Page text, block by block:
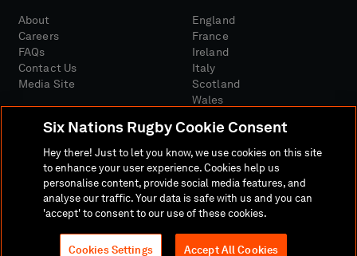
About
Careers
FAQs
Contact Us
Media Site
England
France
Ireland
Italy
Scotland
Wales
Media SiteTerms And ConditionsPrivacy Policy
Cookie PolicySocial And Digital Community Policy
Six Nations Rugby Cookie Consent
Hey there! Just to let you know, we use cookies on this site
to enhance your user experience. Cookies help us
personalise content, provide social media features, and
analyse our traffic. Your data is safe with us and you can
'accept' to consent to our use of these cookies.
Cookies Settings Accept All Cookies